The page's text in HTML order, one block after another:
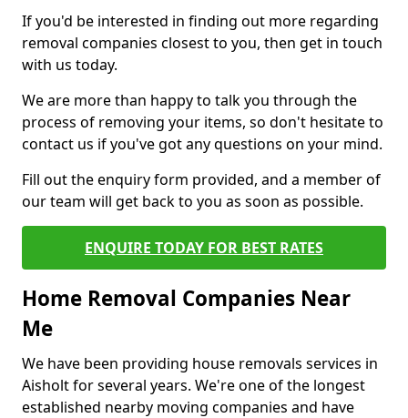
If you'd be interested in finding out more regarding
removal companies closest to you, then get in touch
with us today.
We are more than happy to talk you through the
process of removing your items, so don't hesitate to
contact us if you've got any questions on your mind.
Fill out the enquiry form provided, and a member of
our team will get back to you as soon as possible.
ENQUIRE TODAY FOR BEST RATES
Home Removal Companies Near
Me
We have been providing house removals services in
Aisholt for several years. We're one of the longest
established nearby moving companies and have